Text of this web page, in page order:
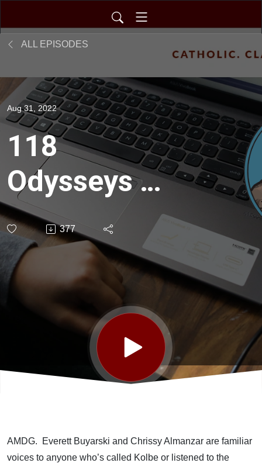
ALL EPISODES
Aug 31, 2022
118
Odysseys in
Catholicism
377
AMDG. Everett Buyarski and Chrissy Almanzar are familiar
voices to anyone who’s called Kolbe or listened to the